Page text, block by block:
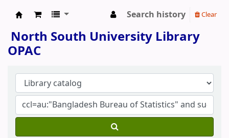
Search history Clear
North South University Library
OPAC